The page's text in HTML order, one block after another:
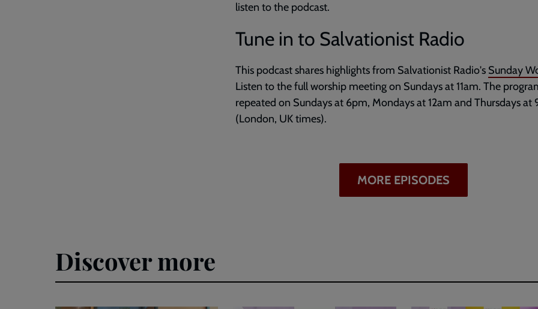
listen to the podcast.
Tune in to Salvationist Radio
This podcast shares highlights from Salvationist Radio's Sunday
Listen to the full worship meeting on Sundays at 11am. The
repeated on Sundays at 6pm, Mondays at 12am and Thursdays at
(London, UK times).
MORE EPISODES
Discover more